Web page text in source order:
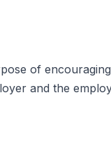
of
and the